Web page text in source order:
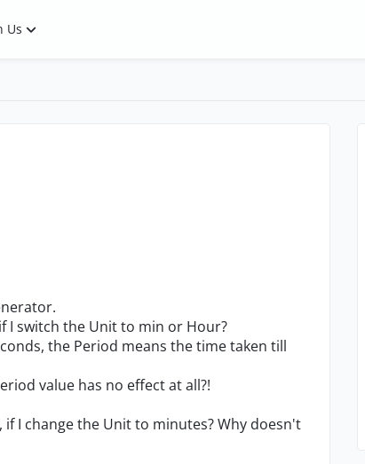
Us
I switch the Unit to min or Hour?
the Period means the time taken till
value has no effect at all?!
I change the Unit to minutes? Why doesn't